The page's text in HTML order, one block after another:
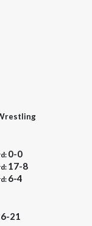
0-0
17-8
6-4
21